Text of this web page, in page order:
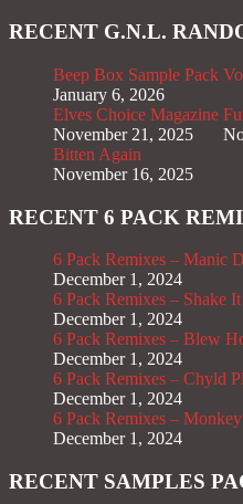
RECENT G.N.L.
Beep Box Sample Pack
January 6, 2026
Elves Choice Magazine
November 21, 2025
Bitten Again
November 16, 2025
RECENT 6 PACK
6 Pack Remixes – Manic
December 1, 2024
6 Pack Remixes – Shake
December 1, 2024
6 Pack Remixes – Blew
December 1, 2024
6 Pack Remixes – Chyld
December 1, 2024
6 Pack Remixes –
December 1, 2024
RECENT SAMPLES